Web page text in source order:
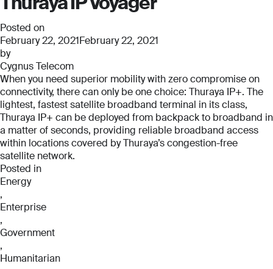
Thuraya
MCD
Voyager
Posted on
February 22, 2021February 22, 2021
by
Cygnus Telecom
When you need superior mobility with zero compromise on
connectivity, there can only be one choice: Thuraya IP+. The
lightest, fastest satellite broadband terminal in its class,
Thuraya IP+ can be deployed from backpack to broadband in
a matter of seconds, providing reliable broadband access
within locations covered by Thuraya’s congestion-free
satellite network.
Posted in
Energy
,
Enterprise
,
Government
,
Humanitarian